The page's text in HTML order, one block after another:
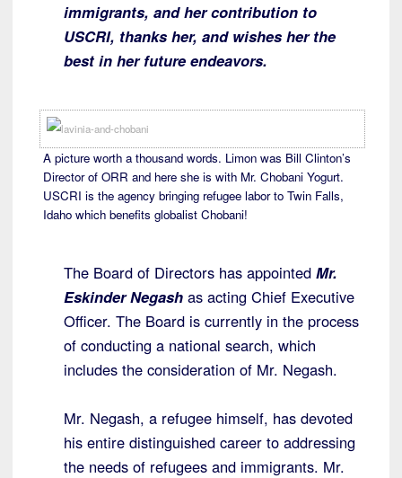
immigrants, and her contribution to
USCRI, thanks her, and wishes her the
best in her future endeavors.
A picture worth a thousand words. Limon was Bill Clinton’s
Director of ORR and here she is with Mr. Chobani Yogurt.
USCRI is the agency bringing refugee labor to Twin Falls,
Idaho which benefits globalist Chobani!
The Board of Directors has appointed Mr.
Eskinder Negash as acting Chief Executive
Officer. The Board is currently in the process
of conducting a national search, which
includes the consideration of Mr. Negash.
Mr. Negash, a refugee himself, has devoted
his entire distinguished career to addressing
the needs of refugees and immigrants. Mr.